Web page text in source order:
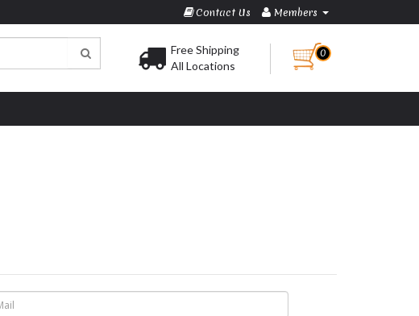
Contact Us Members
Free Shipping
All Locations
0